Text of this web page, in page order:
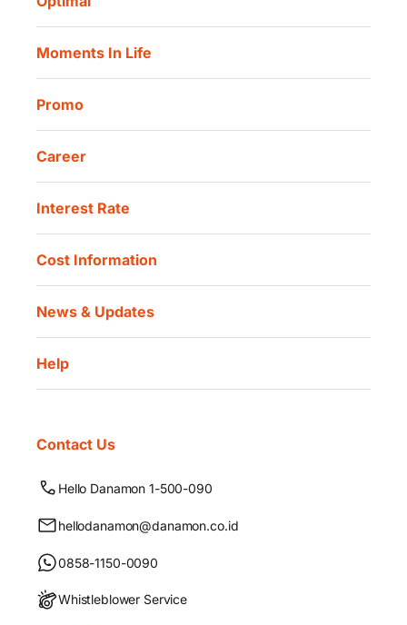
Danamon QR Merchant
Moments In Life
Promo
Career
Interest Rate
Cost Information
News & Updates
Help
Contact Us
Hello Danamon 1-500-090
hellodanamon@danamon.co.id
0858-1150-0090
Whistleblower Service